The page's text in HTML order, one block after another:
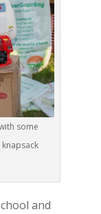
some
and